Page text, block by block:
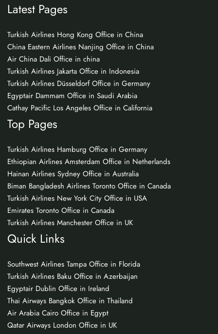
Latest Pages
Turkish Airlines Hong Kong Office in China
China Eastern Airlines Nanjing Office in China
Air China Dali Office in china
Turkish Airlines Jakarta Office in Indonesia
Turkish Airlines Düsseldorf Office in Germany
Egyptair Dammam Office in Saudi Arabia
Cathay Pacific Los Angeles Office in California
Top Pages
Turkish Airlines Hamburg Office in Germany
Ethiopian Airlines Amsterdam Office in Netherlands
Hainan Airlines Sydney Office in Australia
Biman Bangladesh Airlines Toronto Office in Canada
Turkish Airlines New York City Office in USA
Emirates Toronto Office in Canada
Turkish Airlines Manchester Office in UK
Quick Links
Southwest Airlines Tampa Office in Florida
Turkish Airlines Baku Office in Azerbaijan
Egyptair Dublin Office in Ireland
Thai Airways Bangkok Office in Thailand
Air Arabia Cairo Office in Egypt
Qatar Airways London Office in UK